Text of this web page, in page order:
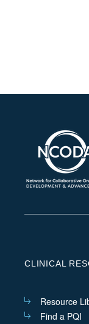
CLINICAL
Resource
Find a PQI